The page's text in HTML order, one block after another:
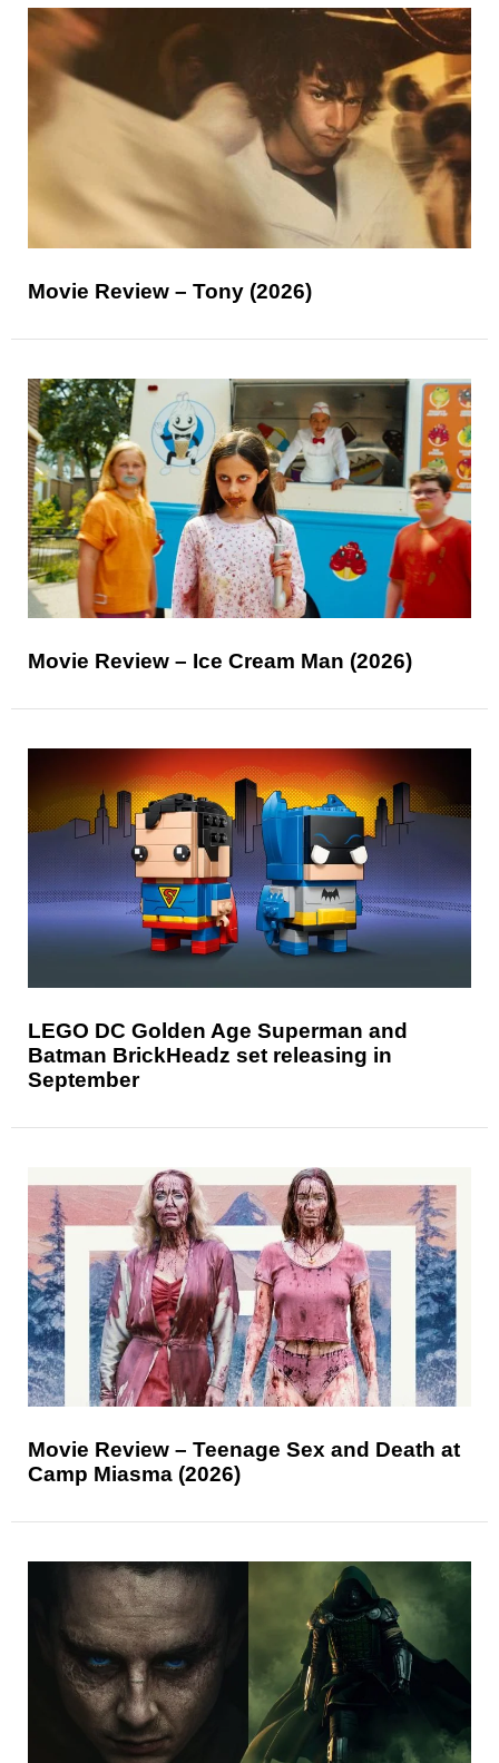
Movie Review – Tony (2026)
Movie Review – Ice Cream Man (2026)
LEGO DC Golden Age Superman and
Batman BrickHeadz set releasing in
September
Movie Review – Teenage Sex and Death at
Camp Miasma (2026)